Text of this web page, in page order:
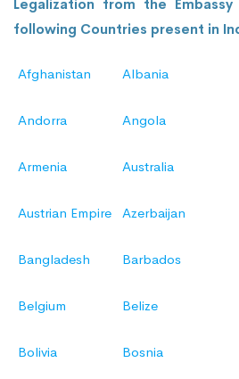
Legalization from the
following Countries present in
Afghanistan Albania
Andorra Angola
Armenia Australia
Austrian Empire Azerbaijan
Bangladesh Barbados
Belgium Belize
Bolivia Bosnia